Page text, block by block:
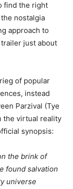
find the right
nostalgia
approach to
just about
of popular
instead
Parzival (Tye
the virtual reality
synopsis:
the brink of
found salvation
universe